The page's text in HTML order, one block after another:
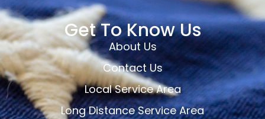
Get To Know Us
About Us
Contact Us
Local Service Area
Long Distance Service Area